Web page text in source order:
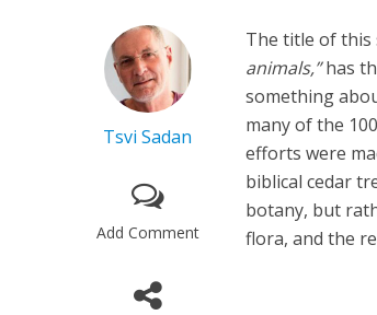
Tsvi Sadan
Add Comment
The title of this
animals,”has
something
many of the
efforts were
biblical cedar
botany, but
flora, and the